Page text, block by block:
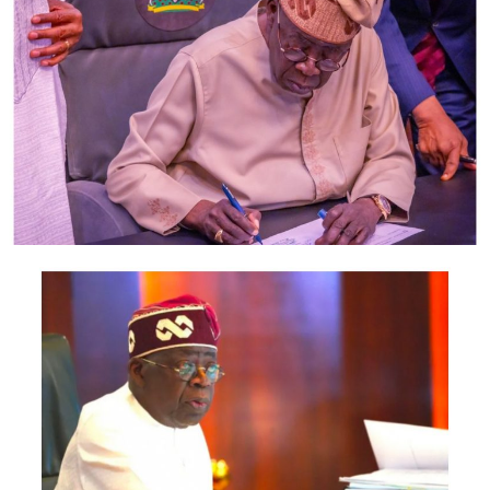
Odumegwu-Ojukwu; Minister of Industry, Trade and
Investment, Jumoke Oduwole; and Minister of Interior,
Olubunmi Tunji-Ojo.
Representatives of the Central Bank of Nigeria, Nigeria
Customs Service, Nigeria Immigration Service, Nigeria
Revenue Service, Nigeria Investment Promotion
Commission, Nigeria Export Promotion Council and the
National Information Technology Development Agency
The statement said Canadian officials expected at the
conference include President of the Treasury Board of
Canada, Shafqat Ali; Ontario Minister of Citizenship and
Multiculturalism, Graham McGregor; Ontario lawmaker
Deepak Anand; Brampton Mayor Patrick Brown;
Councillor Rod Power; and Ontario Minister of Women
and Economic Opportunities, Charmaine Williams.